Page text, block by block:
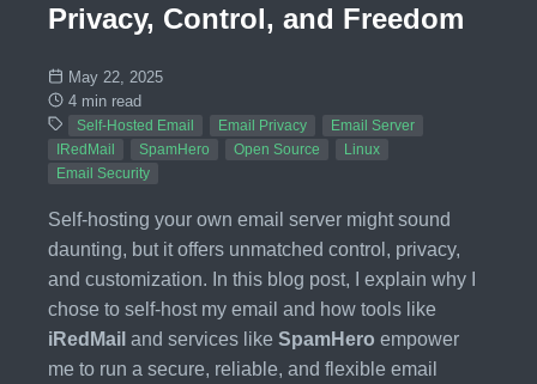
Privacy, Control, and Freedom
May 22, 2025
4 min read
Self-Hosted Email Email Privacy
Email Server
IRedMail
SpamHero Open Source
Linux
Email Security
Self-hosting your own email server might sound
daunting, but it offers unmatched control, privacy,
and customization. In this blog post, I explain why I
chose to self-host my email and how tools like
iRedMail and services like SpamHero empower
me to run a secure, reliable, and flexible email